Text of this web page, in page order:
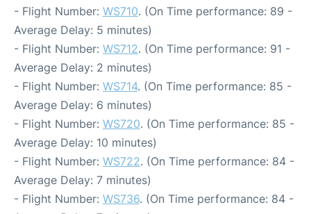
- Flight Number: WS710. (On Time performance: 89 -
Average Delay: 5 minutes)
- Flight Number: WS712. (On Time performance: 91 -
Average Delay: 2 minutes)
- Flight Number: WS714. (On Time performance: 85 -
Average Delay: 6 minutes)
- Flight Number: WS720. (On Time performance: 85 -
Average Delay: 10 minutes)
- Flight Number: WS722. (On Time performance: 84 -
Average Delay: 7 minutes)
- Flight Number: WS736. (On Time performance: 84 -